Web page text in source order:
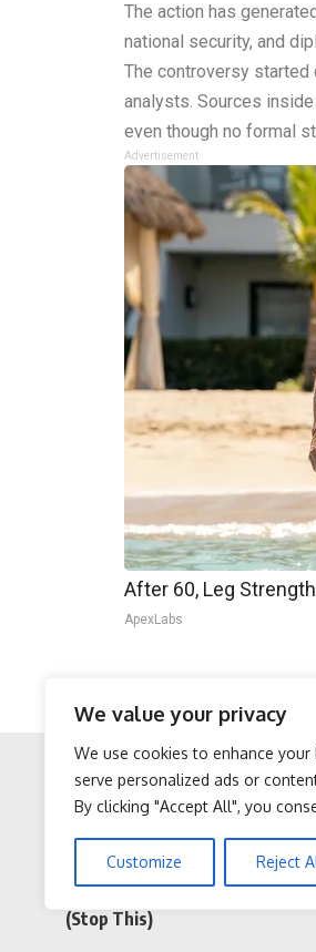
We value your privacy
We use cookies to enhance your
serve personalized ads or
By clicking "Accept All", you
Customize Reject
Sciatica is Not From a
Slipped Disc. Meet The
(Stop This)
The action has
national security, and
The controversy started
analysts. Sources
even though no formal
Advertisement
After 60, Leg
ApexLabs
If put into effect, such
foreign aid.
Facebook